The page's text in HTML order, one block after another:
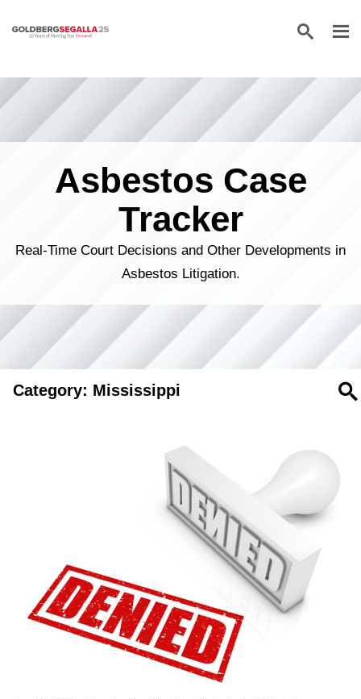
Skip to content
Asbestos Case
Tracker
Real-Time Court Decisions and Other Developments in
Asbestos Litigation.
Category: Mississippi